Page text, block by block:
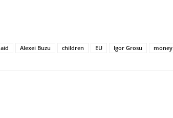
aid Alexei Buzu children EU Igor Grosu money